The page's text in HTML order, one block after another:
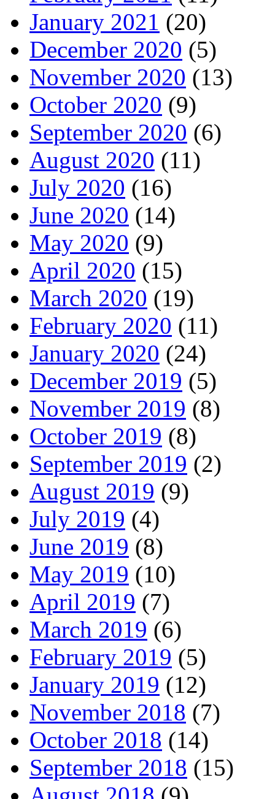
January 2021 (20)
December 2020 (5)
November 2020 (13)
October 2020 (9)
September 2020 (6)
August 2020 (11)
July 2020 (16)
June 2020 (14)
May 2020 (9)
April 2020 (15)
March 2020 (19)
February 2020 (11)
January 2020 (24)
December 2019 (5)
November 2019 (8)
October 2019 (8)
September 2019 (2)
August 2019 (9)
July 2019 (4)
June 2019 (8)
May 2019 (10)
April 2019 (7)
March 2019 (6)
February 2019 (5)
January 2019 (12)
November 2018 (7)
October 2018 (14)
September 2018 (15)